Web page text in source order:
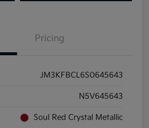
Pricing
JM3KFBCL6S0645643
N5V645643
Soul Red Crystal Metallic